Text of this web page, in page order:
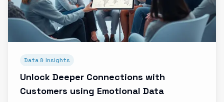
Data & Insights
Unlock Deeper Connections with
Customers using Emotional Data